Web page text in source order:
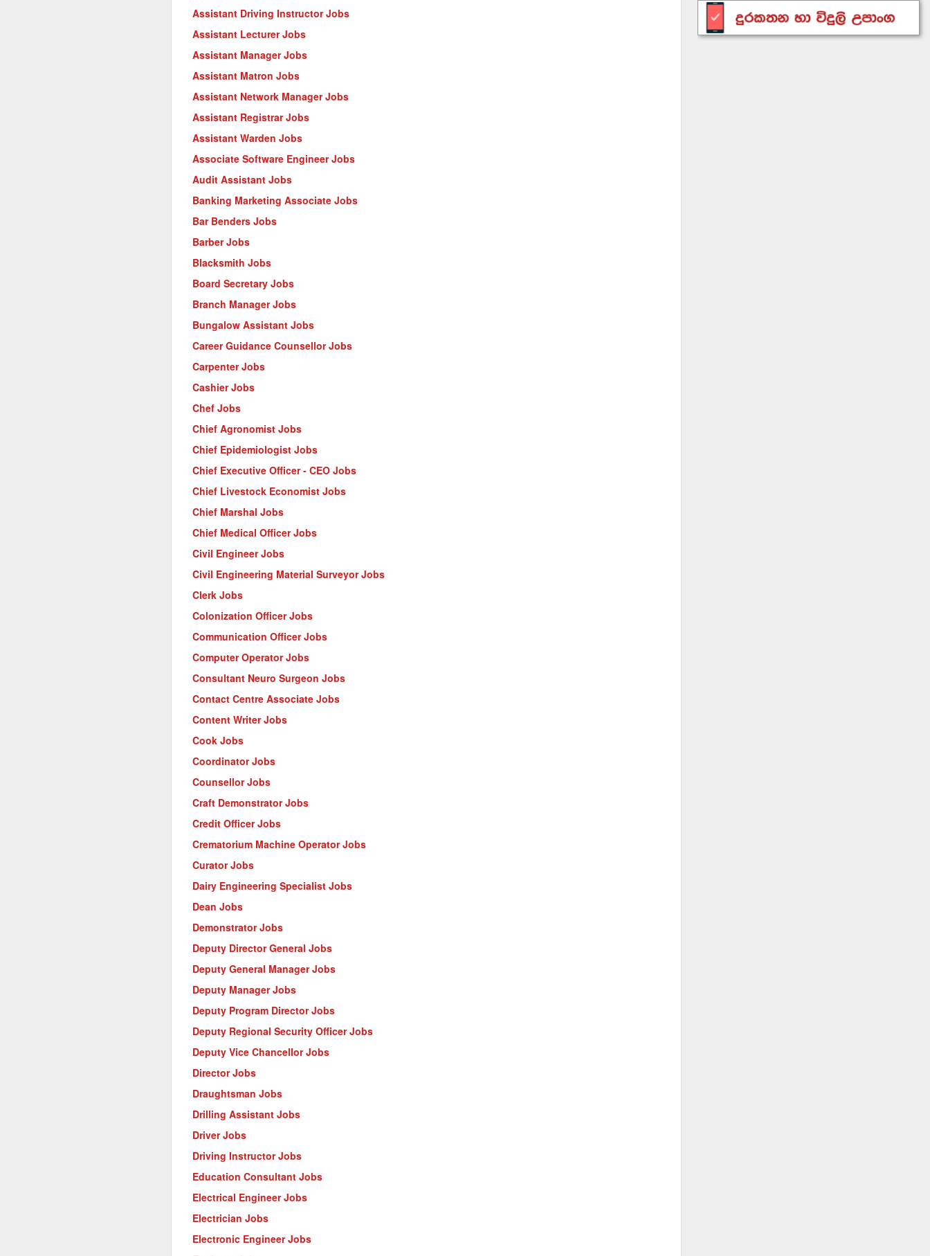
Assistant Driving Instructor Jobs
Assistant Lecturer Jobs
Assistant Manager Jobs
Assistant Matron Jobs
Assistant Network Manager Jobs
Assistant Registrar Jobs
Assistant Warden Jobs
Associate Software Engineer Jobs
Audit Assistant Jobs
Banking Marketing Associate Jobs
Bar Benders Jobs
Barber Jobs
Blacksmith Jobs
Board Secretary Jobs
Branch Manager Jobs
Bungalow Assistant Jobs
Career Guidance Counsellor Jobs
Carpenter Jobs
Cashier Jobs
Chef Jobs
Chief Agronomist Jobs
Chief Epidemiologist Jobs
Chief Executive Officer - CEO Jobs
Chief Livestock Economist Jobs
Chief Marshal Jobs
Chief Medical Officer Jobs
Civil Engineer Jobs
Civil Engineering Material Surveyor Jobs
Clerk Jobs
Colonization Officer Jobs
Communication Officer Jobs
Computer Operator Jobs
Consultant Neuro Surgeon Jobs
Contact Centre Associate Jobs
Content Writer Jobs
Cook Jobs
Coordinator Jobs
Counsellor Jobs
Craft Demonstrator Jobs
Credit Officer Jobs
Crematorium Machine Operator Jobs
Curator Jobs
Dairy Engineering Specialist Jobs
Dean Jobs
Demonstrator Jobs
Deputy Director General Jobs
Deputy General Manager Jobs
Deputy Manager Jobs
Deputy Program Director Jobs
Deputy Regional Security Officer Jobs
Deputy Vice Chancellor Jobs
Director Jobs
Draughtsman Jobs
Drilling Assistant Jobs
Driver Jobs
Driving Instructor Jobs
Education Consultant Jobs
Electrical Engineer Jobs
Electrician Jobs
Electronic Engineer Jobs